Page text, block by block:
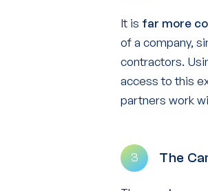
It is far more
of a company,
contractors.
access to this
partners work
3 The